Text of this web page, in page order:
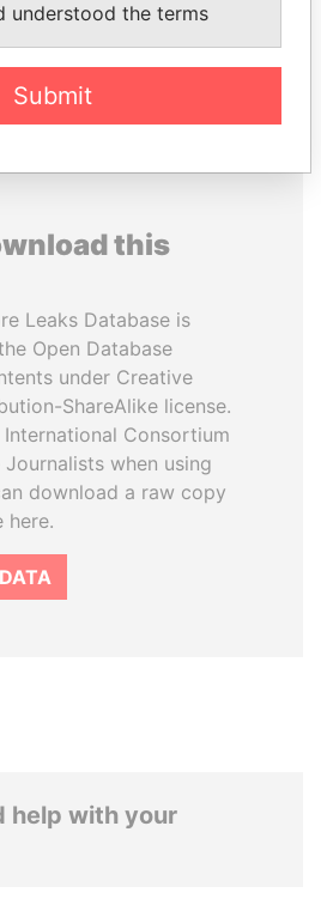
ALL
this
Leaks Database is
Open Database
under Creative
ShareAlike license.
Consortium
when using
download a raw copy
here.
help with your
understood the terms
Submit